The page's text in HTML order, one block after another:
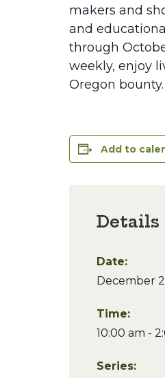
makers and
and
through
weekly, enjoy
Oregon bounty.
Add to
Details
Date:
December
Time:
10:00 am -
Series: